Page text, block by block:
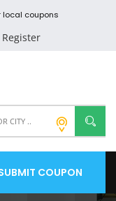
local coupons
Register
COUPON